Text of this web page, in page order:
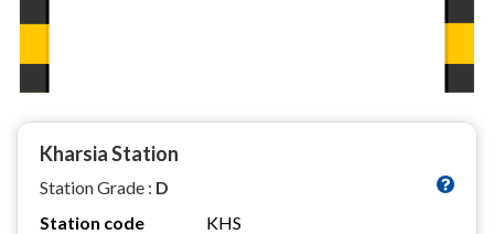
Kharsia Station
Station Grade : D
Station code
KHS